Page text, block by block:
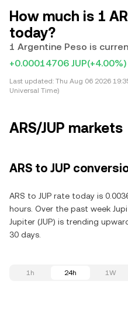
How much is 1
today?
1 Argentine Peso is
+0.00014706 JUP(+4.00%)
Last updated: Thu Aug 06 2026
Universal Time)
ARS/JUP markets
ARS to JUP
ARS to JUP rate today is
hours. Over the past week
Jupiter (JUP) is trending
30 days.
1h 24h 1W